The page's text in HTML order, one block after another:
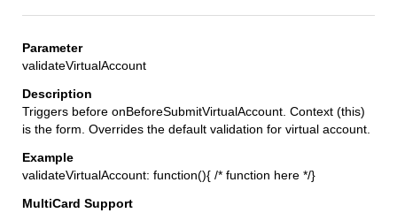
validateVirtualAccount
Triggers before onBeforeSubmitVirtualAccount. Context (this)
is the form. Overrides the default validation for virtual account.
validateVirtualAccount: function(){ /* function here */}